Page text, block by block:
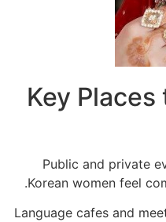
Key
Public and
Korean women
Language cafes